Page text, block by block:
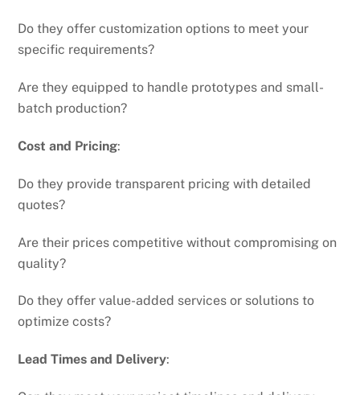
Do they offer customization options to meet your
specific requirements?
Are they equipped to handle prototypes and small-
batch production?
Cost and Pricing:
Do they provide transparent pricing with detailed
quotes?
Are their prices competitive without compromising on
quality?
Do they offer value-added services or solutions to
optimize costs?
Lead Times and Delivery: